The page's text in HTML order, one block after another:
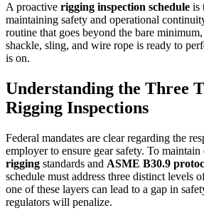
A proactive rigging inspection schedule is
maintaining safety and operational
routine that goes beyond the bare
shackle, sling, and wire rope is ready to
is on.
Understanding the Three
Rigging Inspections
Federal mandates are clear regarding the
employer to ensure gear safety. To
rigging standards and ASME B30.9
schedule must address three distinct levels
one of these layers can lead to a gap in
regulators will penalize.